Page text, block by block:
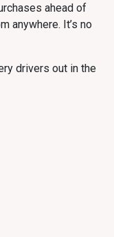
ahead of
anywhere. It’s no
drivers out in the